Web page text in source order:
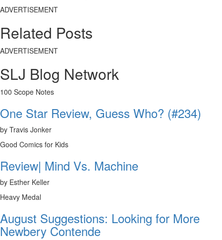
ADVERTISEMENT
Related Posts
ADVERTISEMENT
SLJ Blog Network
100 Scope Notes
One Star Review, Guess Who? (#234)
by Travis Jonker
Good Comics for Kids
Review| Mind Vs. Machine
by Esther Keller
Heavy Medal
August Suggestions: Looking for More
Newbery Contende